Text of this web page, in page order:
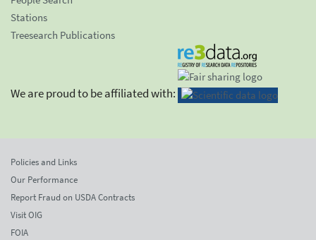
Stations
Treesearch Publications
We are proud to be affiliated with:
Policies and Links
Our Performance
Report Fraud on USDA Contracts
Visit OIG
FOIA